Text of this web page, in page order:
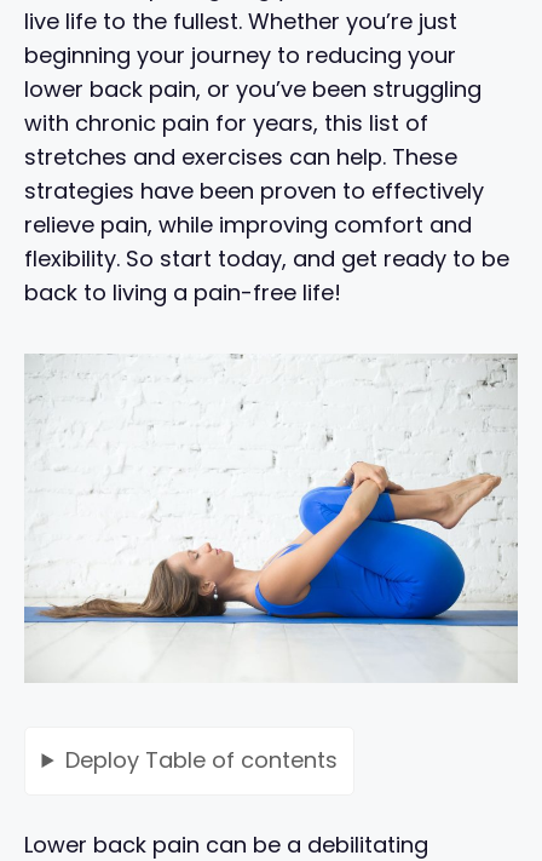
live life to the fullest. Whether you’re just
beginning your journey to reducing your
lower back pain, or you’ve been struggling
with chronic pain for years, this list of
stretches and exercises can help. These
strategies have been proven to effectively
relieve pain, while improving comfort and
flexibility. So start today, and get ready to be
back to living a pain-free life!
Deploy Table of contents
Lower back pain can be a debilitating